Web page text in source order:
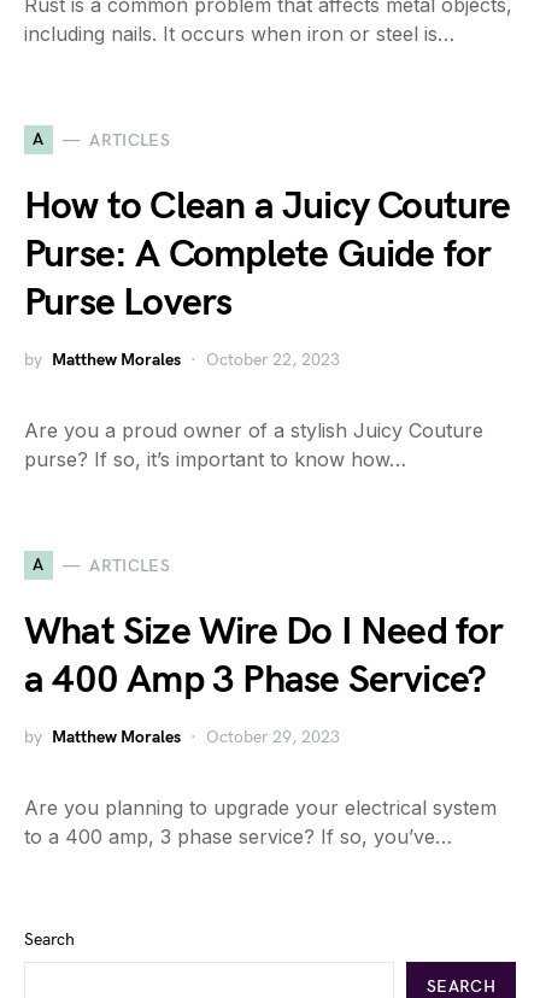
Rust is a common problem that affects metal objects,
including nails. It occurs when iron or steel is…
A ARTICLES
How to Clean a Juicy Couture
Purse: A Complete Guide for
Purse Lovers
by Matthew Morales October 22, 2023
Are you a proud owner of a stylish Juicy Couture
purse? If so, it’s important to know how…
A ARTICLES
What Size Wire Do I Need for
a 400 Amp 3 Phase Service?
by Matthew Morales October 29, 2023
Are you planning to upgrade your electrical system
to a 400 amp, 3 phase service? If so, you’ve…
Search
SEARCH